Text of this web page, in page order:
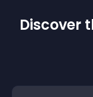
Discover